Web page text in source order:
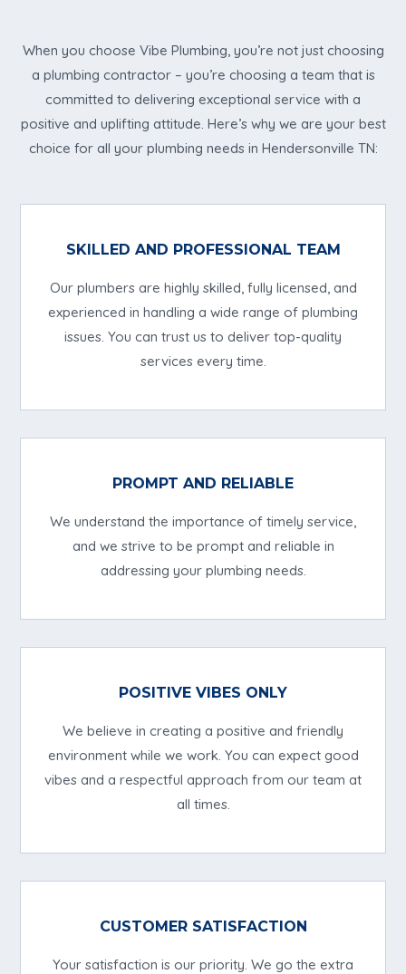
When you choose Vibe Plumbing, you’re not just choosing
a plumbing contractor – you’re choosing a team that is
committed to delivering exceptional service with a
positive and uplifting attitude. Here’s why we are your best
choice for all your plumbing needs in Hendersonville TN:
SKILLED AND PROFESSIONAL TEAM
Our plumbers are highly skilled, fully licensed, and
experienced in handling a wide range of plumbing
issues. You can trust us to deliver top-quality
services every time.
PROMPT AND RELIABLE
We understand the importance of timely service,
and we strive to be prompt and reliable in
addressing your plumbing needs.
POSITIVE VIBES ONLY
We believe in creating a positive and friendly
environment while we work. You can expect good
vibes and a respectful approach from our team at
all times.
CUSTOMER SATISFACTION
Your satisfaction is our priority. We go the extra